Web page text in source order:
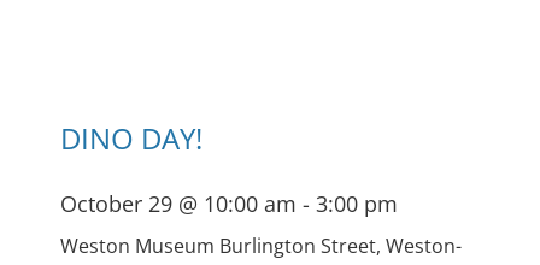
DINO DAY!
October 29 @ 10:00 am - 3:00 pm
Weston Museum Burlington Street, Weston-